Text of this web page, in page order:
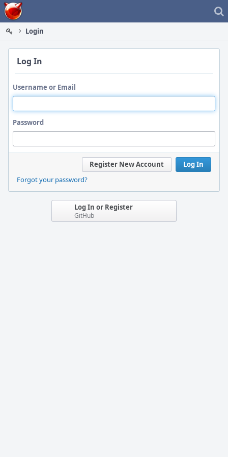
Home
Login
Log In
Username or Email
Password
Log In
Register New Account
Forgot your password?
Log In or Register
GitHub